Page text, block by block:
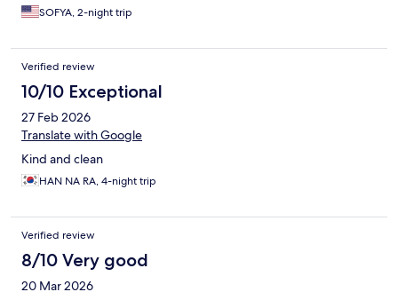
SOFYA, 2-night trip
Verified review
10/10 Exceptional
27 Feb 2026
Translate with Google
Kind and clean
HAN NA RA, 4-night trip
Verified review
8/10 Very good
20 Mar 2026